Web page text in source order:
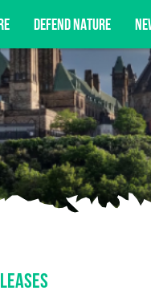
DEFEND NATURE
advocacy